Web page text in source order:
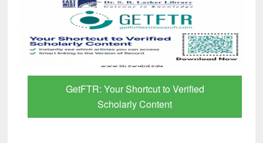
GetFTR: Your Shortcut to Verified
Scholarly Content